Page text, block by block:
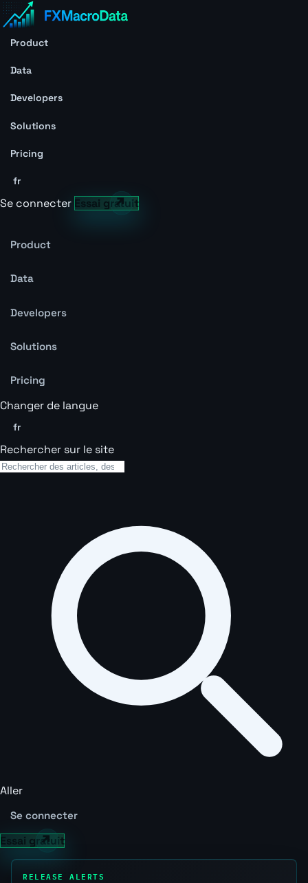
Product
Data
Developers
Solutions
Pricing
fr
Se connecter Essai gratuit
Product
Data
Developers
Solutions
Pricing
Changer de langue
fr
Rechercher sur le site
Aller
Se connecter
Essai gratuit
RELEASE ALERTS